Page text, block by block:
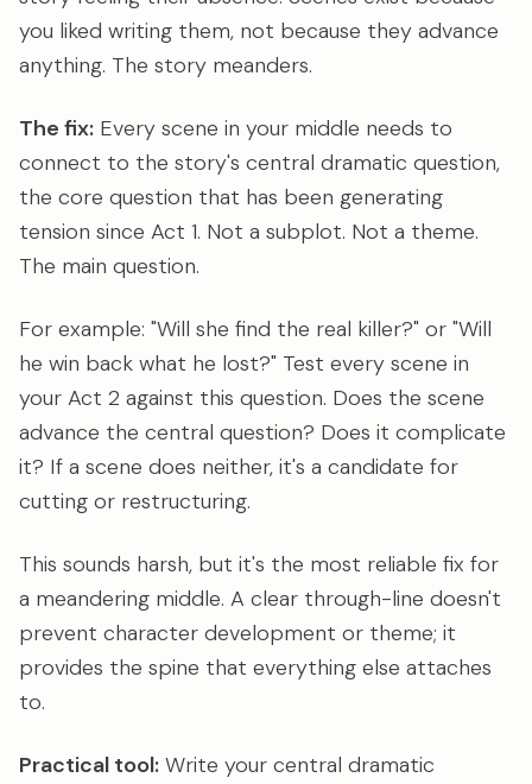
you liked writing them, not because they advance
anything. The story meanders.
The fix: Every scene in your middle needs to
connect to the story's central dramatic question,
the core question that has been generating
tension since Act 1. Not a subplot. Not a theme.
The main question.
For example: "Will she find the real killer?" or "Will
he win back what he lost?" Test every scene in
your Act 2 against this question. Does the scene
advance the central question? Does it complicate
it? If a scene does neither, it's a candidate for
cutting or restructuring.
This sounds harsh, but it's the most reliable fix for
a meandering middle. A clear through-line doesn't
prevent character development or theme; it
provides the spine that everything else attaches
to.
Practical tool: Write your central dramatic